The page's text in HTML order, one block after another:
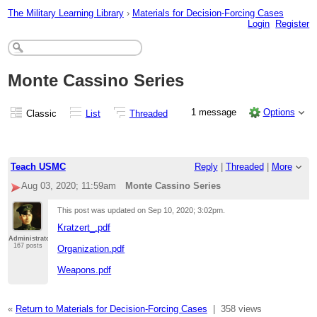
The Military Learning Library › Materials for Decision-Forcing Cases
Login
Register
Monte Cassino Series
Classic List Threaded 1 message Options
Teach USMC Reply| Threaded
More
Aug 03, 2020; 11:59am
Monte Cassino Series
Administrator
167 posts
This post was updated onSep 10, 2020; 3:02pm
Kratzert_.pdf
Organization.pdf
Weapons.pdf
« Return to Materials for Decision-Forcing Cases 358 views